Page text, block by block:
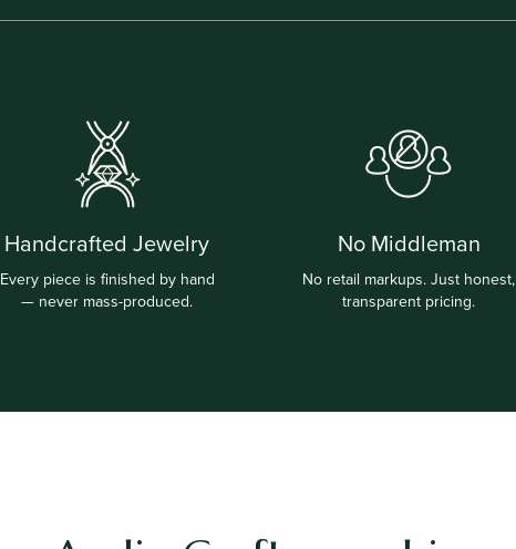
Handcrafted Jewelry
Every piece is finished by hand
— never mass-produced.
No Middleman
No retail markups. Just honest,
transparent pricing.